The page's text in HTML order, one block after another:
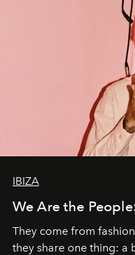
IBIZA
We Are the
They come from
they share one thing: a